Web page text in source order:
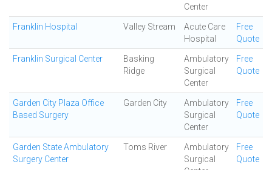
Center
Franklin Hospital Valley Stream
Acute Care
Hospital
Free
Quote
Franklin Surgical Center
Basking
Ridge
Ambulatory
Surgical
Center
Free
Quote
Garden City Plaza Office
Based Surgery
Garden City
Ambulatory
Surgical
Center
Free
Quote
Garden State Ambulatory
Surgery Center
Toms River
Ambulatory
Surgical
Free
Quote